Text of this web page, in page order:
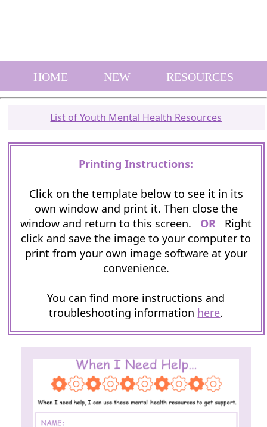
HOME NEW RESOURCES
List of Youth Mental Health Resources
Printing Instructions:
Click on the template below to see it in its
own window and print it. Then close the
window and return to this screen. OR Right
click and save the image to your computer to
print from your own image software at your
convenience.
You can find more instructions and
troubleshooting information here.